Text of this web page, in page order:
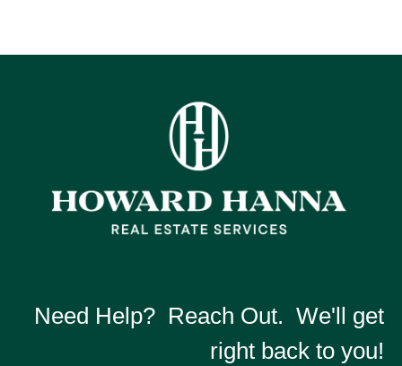
Need Help? Reach Out. We'll get
right back to you!